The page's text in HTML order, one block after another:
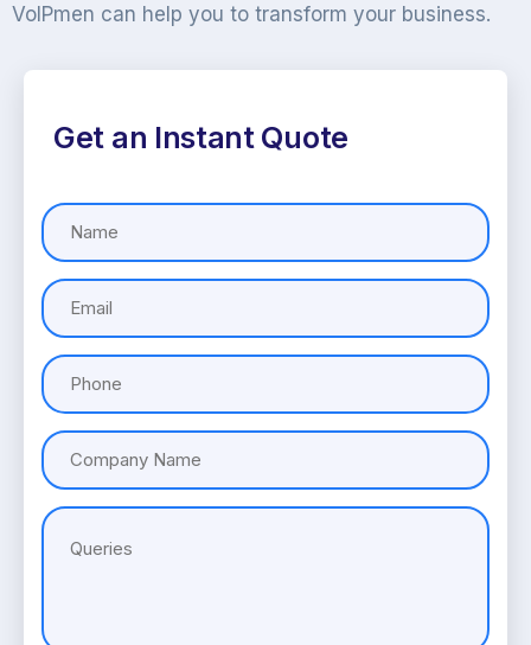
VoIPmen can help you to transform your business.
Get an Instant Quote